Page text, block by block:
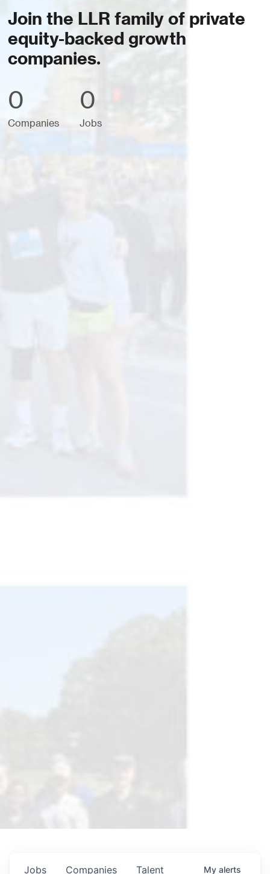
Join the LLR family of private
equity-backed growth
companies.
0
Companies
0
Jobs
Jobs Companies Talent My alerts